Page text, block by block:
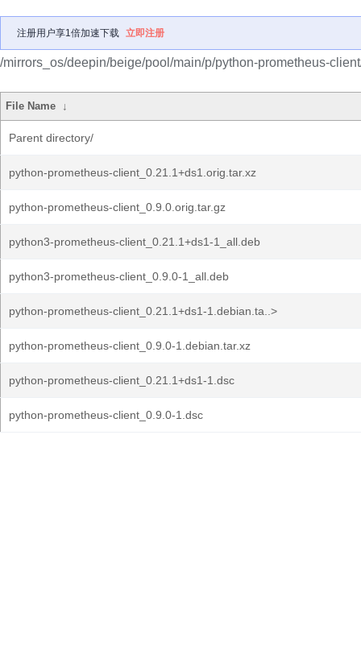
注册用户享1倍加速下载 立即注册
/mirrors_os/deepin/beige/pool/main/p/python-prometheus-
File Name ↓
Parent directory/
python-prometheus-client_0.21.1+ds1.orig.tar.xz
python-prometheus-client_0.9.0.orig.tar.gz
python3-prometheus-client_0.21.1+ds1-1_all.deb
python3-prometheus-client_0.9.0-1_all.deb
python-prometheus-client_0.21.1+ds1-1.debian.ta..>
python-prometheus-client_0.9.0-1.debian.tar.xz
python-prometheus-client_0.21.1+ds1-1.dsc
python-prometheus-client_0.9.0-1.dsc